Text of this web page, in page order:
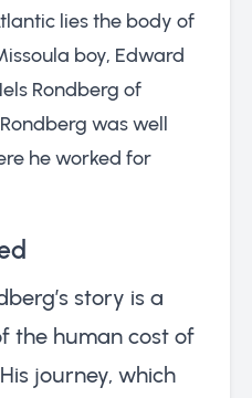
lies the body of
boy, Edward
Rondberg of
was well
he worked for
story is a
the human cost of
journey, which